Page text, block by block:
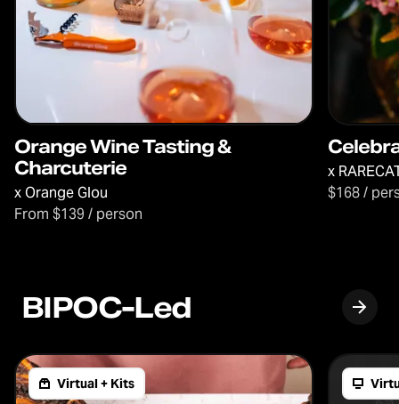
Orange Wine Tasting &
Charcuterie
xOrange Glou
From $139 / person
x
$168 /
BIPOC-Led
Virtual + Kits